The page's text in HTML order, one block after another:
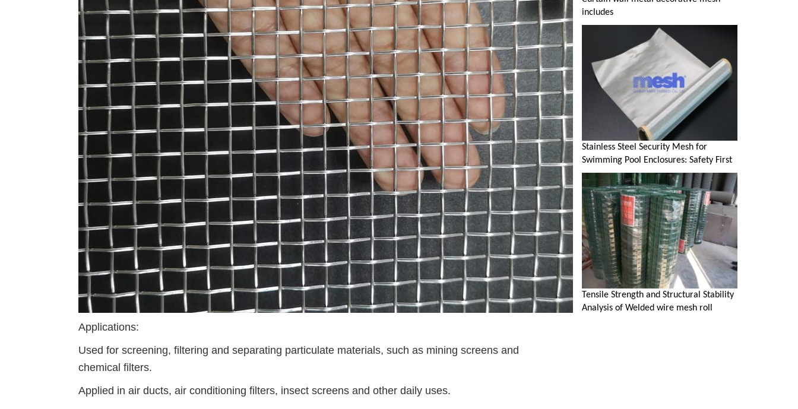
Applications:
Used for screening, filtering and separating particulate materials, such as mining screens and
chemical filters.
Applied in air ducts, air conditioning filters, insect screens and other daily uses.
includes
Stainless Steel Security Mesh for
Swimming Pool Enclosures: Safety First
Tensile Strength and Structural Stability
Analysis of Welded wire mesh roll